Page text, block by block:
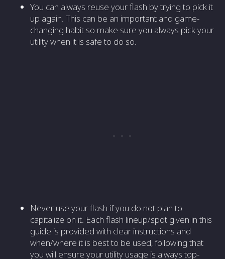
You can always reuse your flash by trying to pick it
up again. This can be an important and game-
changing habit so make sure you always pick your
utility when it is safe to do so.
Never use your flash if you do not plan to
capitalize on it. Each flash lineup/spot given in this
guide is provided with clear instructions and
when/where it is best to be used, following that
you will ensure your utility usage is always top-